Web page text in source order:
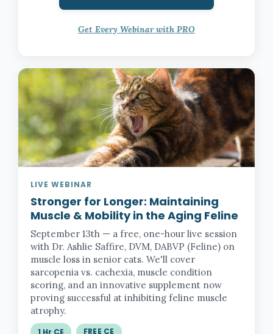
Get Every Webinar with PRO
LIVE WEBINAR
Stronger for Longer: Maintaining
Muscle & Mobility in the Aging Feline
September 13th — a free, one-hour live session
with Dr. Ashlie Saffire, DVM, DABVP (Feline) on
muscle loss in senior cats. We'll cover
sarcopenia vs. cachexia, muscle condition
scoring, and an innovative supplement now
proving successful at inhibiting feline muscle
atrophy.
1 Hr CE FREE CE